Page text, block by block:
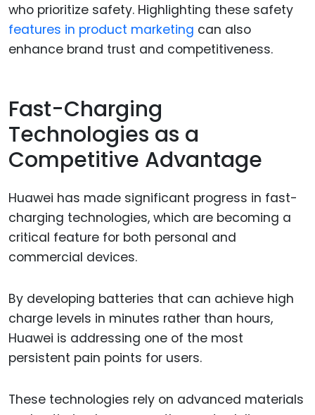
who prioritize safety. Highlighting these safety
features in product marketing can also
enhance brand trust and competitiveness.
Fast-Charging
Technologies as a
Competitive Advantage
Huawei has made significant progress in fast-
charging technologies, which are becoming a
critical feature for both personal and
commercial devices.
By developing batteries that can achieve high
charge levels in minutes rather than hours,
Huawei is addressing one of the most
persistent pain points for users.
These technologies rely on advanced materials